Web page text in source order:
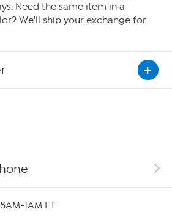
Need the same item in a
We'll ship your exchange for
1AM ET